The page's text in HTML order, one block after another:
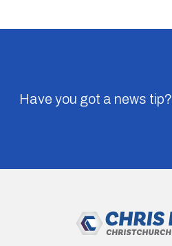
Have you got a news tip?